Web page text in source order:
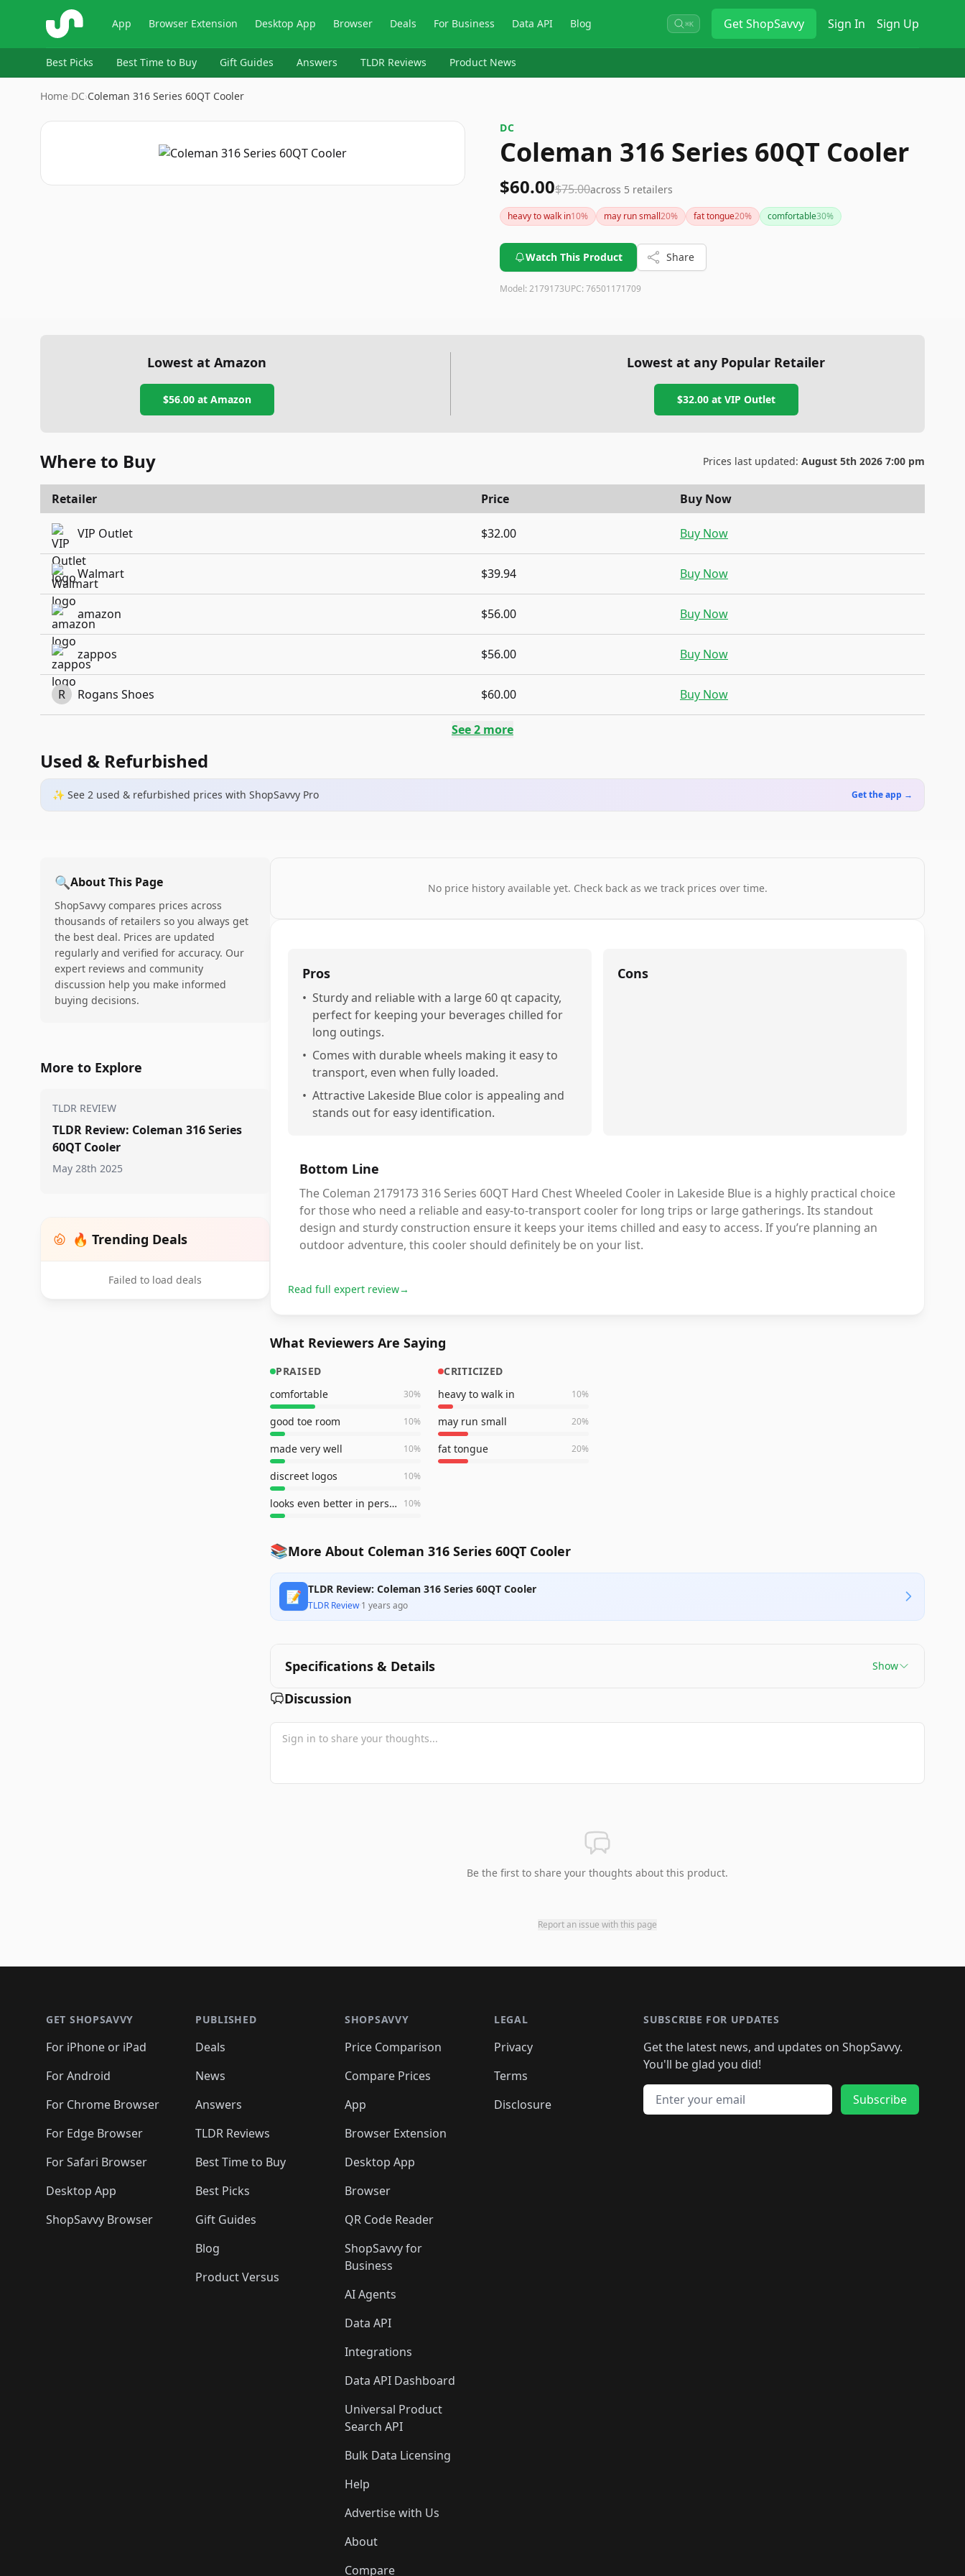
ShopSavvy App Browser Extension Desktop App Browser Deals For Business Data API Blog ⌘K GetShopSavvy Sign In Sign Up
Best Picks Best Time to Buy Gift Guides Answers TLDR Reviews Product News
Home›DC›Coleman 316 Series 60QT Cooler
DC
Coleman 316 Series 60QT Cooler
$60.00$75.00across 5 retailers
heavy to walk in10% may run small20% fat tongue20% comfortable30%
Watch This Product Share
Model: 2179173UPC: 76501171709
Lowest at Amazon
$56.00at Amazon
Lowest at any Popular Retailer
$32.00at VIP Outlet
Where to Buy Prices last updated: August 5th 2026 7:00 pm
Retailer Price Buy Now
VIP Outlet $32.00 Buy Now
Walmart $39.94 Buy Now
amazon $56.00 Buy Now
zappos $56.00 Buy Now
R Rogans Shoes $60.00 Buy Now
See2 more
Used & Refurbished
✨ See 2 used & refurbished prices with ShopSavvy Pro Get the app →
🔍About This Page
ShopSavvy compares prices across
thousands of retailers so you always get
the best deal. Prices are updated
regularly and verified for accuracy. Our
expert reviews and community
discussion help you make informed
buying decisions.
More to Explore
TLDR REVIEW
TLDR Review: Coleman 316 Series
60QT Cooler
May 28th 2025
🔥 Trending Deals
Failed to load deals
No price history available yet. Check back as we track prices over time.
Pros
• Sturdy and reliable with a large 60 qt capacity,
perfect for keeping your beverages chilled for
long outings.
• Comes with durable wheels making it easy to
transport, even when fully loaded.
• Attractive Lakeside Blue color is appealing and
stands out for easy identification.
Cons
Bottom Line
The Coleman 2179173 316 Series 60QT Hard Chest Wheeled Cooler in Lakeside Blue is a highly practical choice
for those who need a reliable and easy-to-transport cooler for long trips or large gatherings. Its standout
design and sturdy construction ensure it keeps your items chilled and easy to access. If you’re planning an
outdoor adventure, this cooler should definitely be on your list.
Read full expert review→
What Reviewers Are Saying
PRAISED
comfortable
30%
good toe room 10%
made very well 10%
discreet logos 10%
looks even better in person 10%
CRITICIZED
heavy to walk in
10%
may run small 20%
fat tongue 20%
📚More About Coleman 316 Series 60QT Cooler
📝 TLDR Review: Coleman 316 Series 60QT Cooler
TLDR Review·1 years ago
Specifications & Details Show
Discussion
Be the first to share your thoughts about this product.
Report an issue with this page
GET SHOPSAVVY
For iPhone or iPad
For Android
For Chrome Browser
For Edge Browser
For Safari Browser
Desktop App
ShopSavvy Browser
PUBLISHED
Deals
News
Answers
TLDR Reviews
Best Time to Buy
Best Picks
Gift Guides
Blog
Product Versus
SHOPSAVVY
Price Comparison
Compare Prices
App
Browser Extension
Desktop App
Browser
QR Code Reader
ShopSavvy for
Business
AI Agents
Data API
Integrations
Data API Dashboard
Universal Product
Search API
Bulk Data Licensing
Help
Advertise with Us
About
Compare
LEGAL
Privacy
Terms
Disclosure
SUBSCRIBE FOR UPDATES
Get the latest news, and updates on ShopSavvy.
You'll be glad you did!
Email address
Subscribe